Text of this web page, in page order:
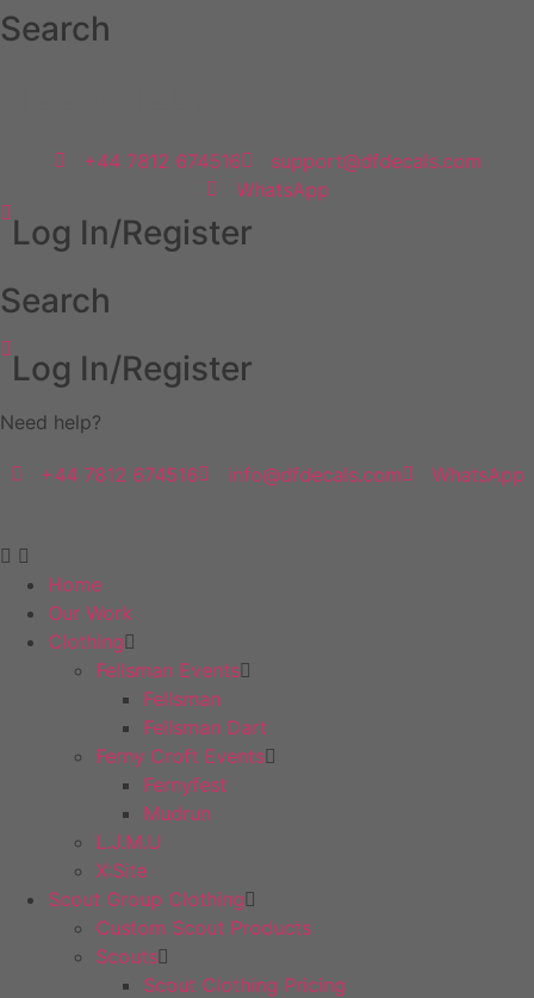
Skip
to
Search
+44 7812 674516
support@dfdecals.com
WhatsApp
Log In/Register
Search
Log In/Register
Need help?
+44 7812 674516 info@dfdecals.com WhatsApp
Home
Our Work
Clothing
Fellsman Events
Fellsman
Fellsman Dart
Ferny Croft Events
Fernyfest
Mudrun
L.J.M.U
X:Site
Scout Group Clothing
Custom Scout Products
Scouts
Scout Clothing Pricing